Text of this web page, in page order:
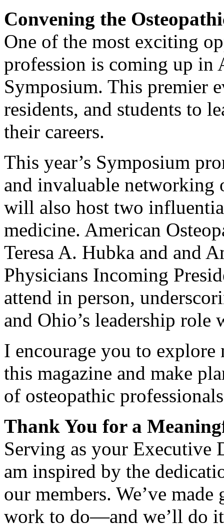
Convening the
One of the most exciting
profession is coming up
Symposium. This premier
residents, and students to
their careers.
This year’s Symposium
and invaluable networking
will also host two
medicine. American
Teresa A. Hubka and and
Physicians Incoming
attend in person,
and Ohio’s leadership
I encourage you to
this magazine and make
of osteopathic
Thank You for a
Serving as your Executive
am inspired by the
our members. We’ve
work to do—and we’ll do